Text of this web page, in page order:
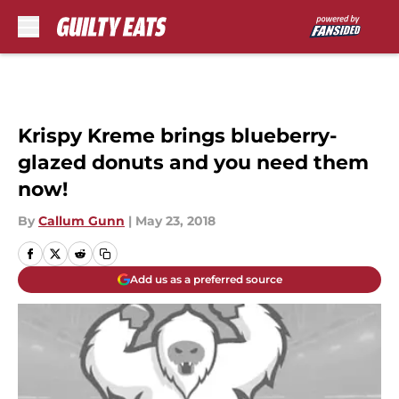
Krispy Kreme brings blueberry-
glazed donuts and you need them
now!
By Callum Gunn | May 23, 2018
Add us as a preferred source